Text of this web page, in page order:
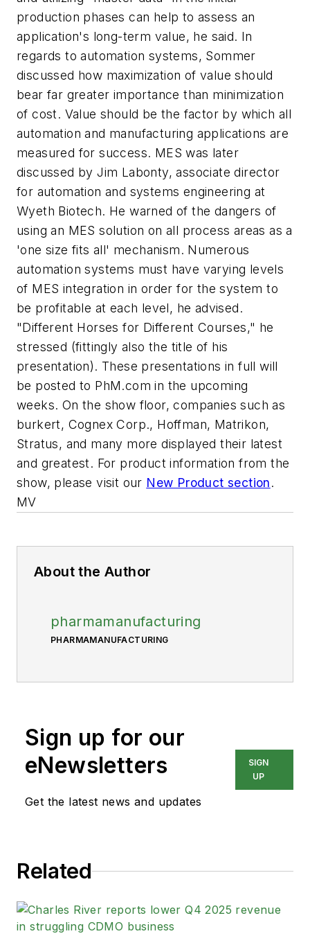
production phases can help to assess an
application's long-term value, he said. In
regards to automation systems, Sommer
discussed how maximization of value should
bear far greater importance than minimization
of cost. Value should be the factor by which all
automation and manufacturing applications are
measured for success. MES was later
discussed by Jim Labonty, associate director
for automation and systems engineering at
Wyeth Biotech. He warned of the dangers of
using an MES solution on all process areas as a
'one size fits all' mechanism. Numerous
automation systems must have varying levels
of MES integration in order for the system to
be profitable at each level, he advised.
"Different Horses for Different Courses," he
stressed (fittingly also the title of his
presentation). These presentations in full will
be posted to PhM.com in the upcoming
weeks. On the show floor, companies such as
burkert, Cognex Corp., Hoffman, Matrikon,
Stratus, and many more displayed their latest
and greatest. For product information from the
show, please visit our New Product section.
MV
About the Author
pharmamanufacturing
PHARMAMANUFACTURING
Sign up for our
eNewsletters
Get the latest news and updates
SIGN
UP
Related